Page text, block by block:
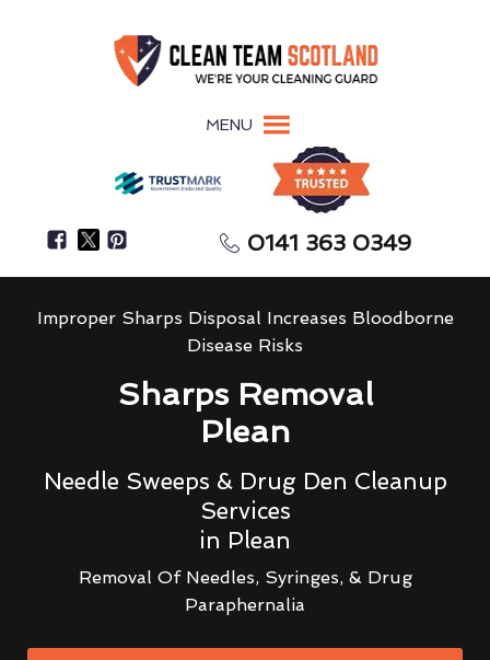
MENU
0141 363 0349
Improper Sharps Disposal Increases Bloodborne
Disease Risks
Sharps Removal
Plean
Needle Sweeps & Drug Den Cleanup
Services
in Plean
Removal Of Needles, Syringes, & Drug
Paraphernalia